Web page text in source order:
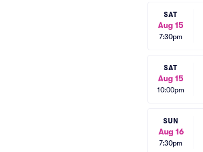
SAT
Aug 15
7:30pm
SAT
Aug 15
10:00pm
SUN
Aug 16
7:30pm